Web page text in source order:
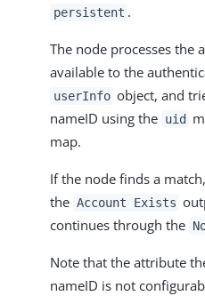
persistent .
The node processes the
available to the
userInfo object, and
nameID using the uid
map.
If the node finds a
the Account Exists
continues through the
Note that the attribute
nameID is not